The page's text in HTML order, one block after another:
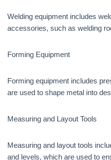
Welding equipment includes
accessories, such as welding
Forming Equipment
Forming equipment includes
are used to shape metal into
Measuring and Layout Tools
Measuring and layout tools
and levels, which are used to